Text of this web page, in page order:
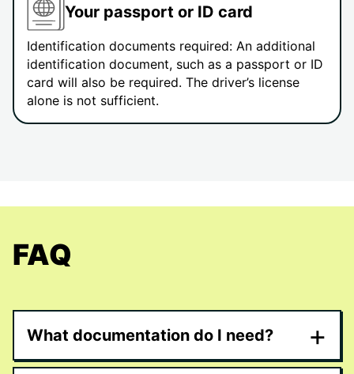
Your passport or ID card
Identification documents required: An additional
identification document, such as a passport or ID
card will also be required. The driver’s license
alone is not sufficient.
FAQ
What documentation do I need? +